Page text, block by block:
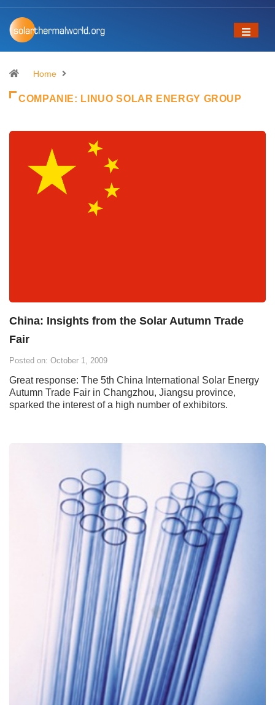
Home
COMPANIE: LINUO SOLAR ENERGY GROUP
China: Insights from the Solar Autumn Trade
Fair
Posted on: October 1, 2009
Great response: The 5th China International Solar Energy
Autumn Trade Fair in Changzhou, Jiangsu province,
sparked the interest of a high number of exhibitors.